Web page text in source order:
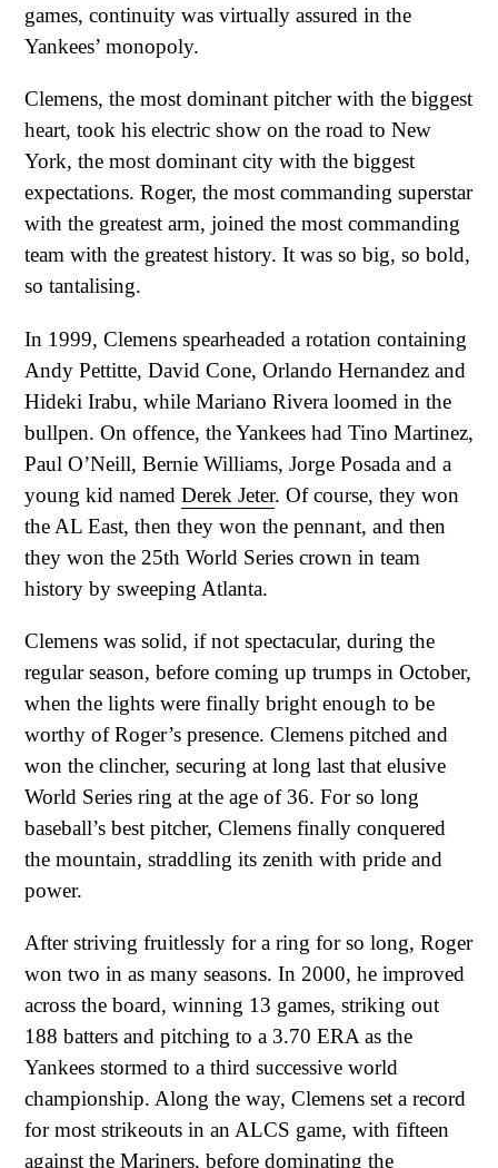
games, continuity was virtually assured in the
Yankees’ monopoly.
Clemens, the most dominant pitcher with the biggest
heart, took his electric show on the road to New
York, the most dominant city with the biggest
expectations. Roger, the most commanding superstar
with the greatest arm, joined the most commanding
team with the greatest history. It was so big, so bold,
so tantalising.
In 1999, Clemens spearheaded a rotation containing
Andy Pettitte, David Cone, Orlando Hernandez and
Hideki Irabu, while Mariano Rivera loomed in the
bullpen. On offence, the Yankees had Tino Martinez,
Paul O’Neill, Bernie Williams, Jorge Posada and a
young kid named Derek Jeter. Of course, they won
the AL East, then they won the pennant, and then
they won the 25th World Series crown in team
history by sweeping Atlanta.
Clemens was solid, if not spectacular, during the
regular season, before coming up trumps in October,
when the lights were finally bright enough to be
worthy of Roger’s presence. Clemens pitched and
won the clincher, securing at long last that elusive
World Series ring at the age of 36. For so long
baseball’s best pitcher, Clemens finally conquered
the mountain, straddling its zenith with pride and
power.
After striving fruitlessly for a ring for so long, Roger
won two in as many seasons. In 2000, he improved
across the board, winning 13 games, striking out
188 batters and pitching to a 3.70 ERA as the
Yankees stormed to a third successive world
championship. Along the way, Clemens set a record
for most strikeouts in an ALCS game, with fifteen
against the Mariners, before dominating the